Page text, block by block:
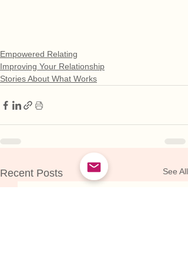
Empowered Relating
Improving Your Relationship
Stories About What Works
Recent Posts See All